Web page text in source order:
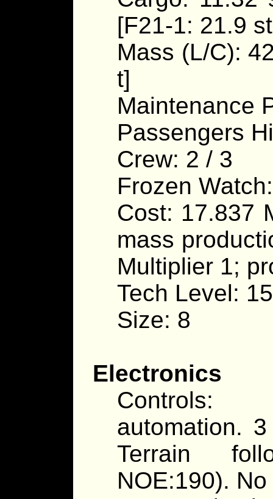
[F21-1: 21.9
Mass (L/C):
t]
Maintenance
Passengers
Crew: 2 / 3
Frozen
Cost: 17.837
mass
Multiplier 1;
Tech Level: 15
Size: 8
Electronics
Controls:
automation.
Terrain
NOE:190).